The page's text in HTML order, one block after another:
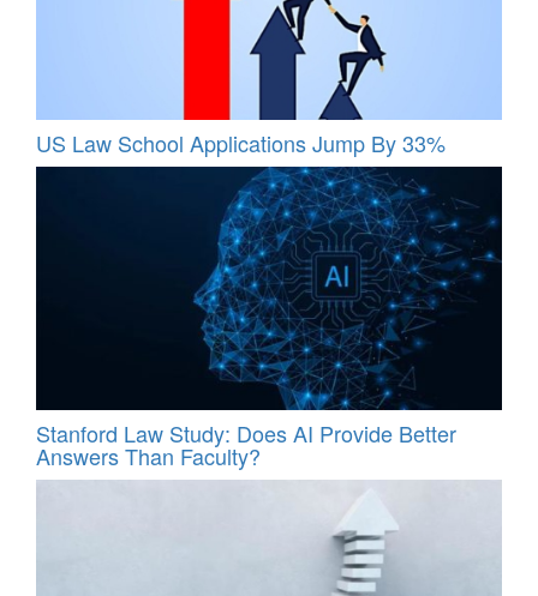
US Law School Applications Jump By 33%
Stanford Law Study: Does AI Provide Better
Answers Than Faculty?